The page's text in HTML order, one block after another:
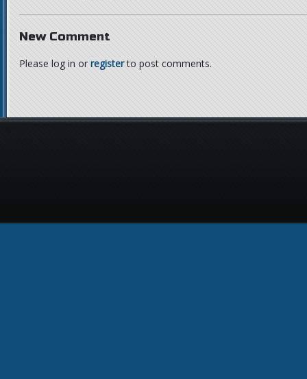
New Comment
Please log in or registerto post comments.